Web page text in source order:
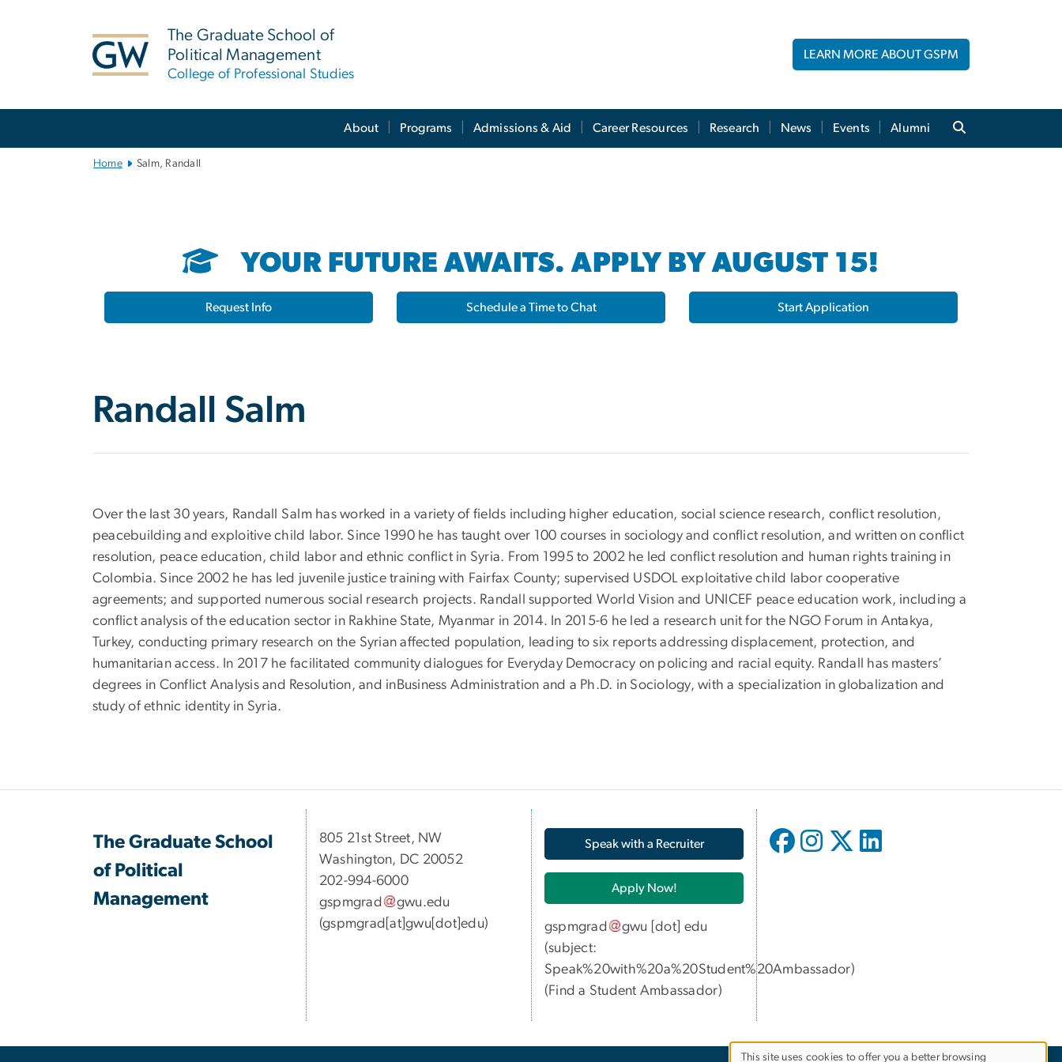
The Graduate School of
Political Management
College of Professional Studies
LEARN MORE ABOUT GSPM
About Programs Admissions & Aid Career Resources Research News Events Alumni
Home Salm, Randall
YOUR FUTURE AWAITS. APPLY BY AUGUST 15!
Request Info Schedule a Time to Chat Start Application
Randall Salm
Over the last 30 years, Randall Salm has worked in a variety of fields including higher education, social science research, conflict resolution,
peacebuilding and exploitive child labor. Since 1990 he has taught over 100 courses in sociology and conflict resolution, and written on conflict
resolution, peace education, child labor and ethnic conflict in Syria. From 1995 to 2002 he led conflict resolution and human rights training in
Colombia. Since 2002 he has led juvenile justice training with Fairfax County; supervised USDOL exploitative child labor cooperative
agreements; and supported numerous social research projects. Randall supported World Vision and UNICEF peace education work, including a
conflict analysis of the education sector in Rakhine State, Myanmar in 2014. In 2015-6 he led a research unit for the NGO Forum in Antakya,
Turkey, conducting primary research on the Syrian affected population, leading to six reports addressing displacement, protection, and
humanitarian access. In 2017 he facilitated community dialogues for Everyday Democracy on policing and racial equity. Randall has masters’
degrees in Conflict Analysis and Resolution, and inBusiness Administration and a Ph.D. in Sociology, with a specialization in globalization and
study of ethnic identity in Syria.
The Graduate School
of Political
Management
​​​​​​805 21st Street, NW
Washington, DC 20052
202-994-6000
gspmgrad
gwu.edu
(gspmgrad[at]gwu[dot]edu)
Speak with a Recruiter
Apply Now!
gspmgrad gwu [dot] edu
(subject:
Speak%20with%20a%20Student%20Ambassador)
(Find a Student Ambassador)
This site uses cookies to offer you a better browsing